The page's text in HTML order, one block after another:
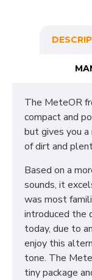
The MeteOR
compact and
but gives you
of dirt and
Based on a
sounds, it
was most
introduced the
today, due to
enjoy this
tone. The
tiny package